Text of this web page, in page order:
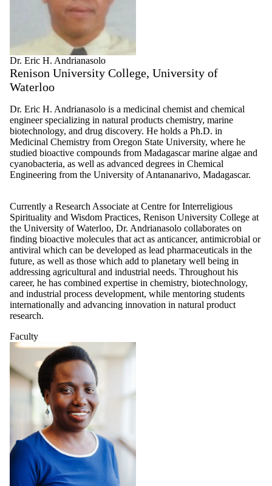
Dr. Eric H. Andrianasolo
Renison University College, University of
Waterloo
Dr. Eric H. Andrianasolo is a medicinal chemist and chemical
engineer specializing in natural products chemistry, marine
biotechnology, and drug discovery. He holds a Ph.D. in
Medicinal Chemistry from Oregon State University, where he
studied bioactive compounds from Madagascar marine algae and
cyanobacteria, as well as advanced degrees in Chemical
Engineering from the University of Antananarivo, Madagascar.
Currently a Research Associate at Centre for Interreligious
Spirituality and Wisdom Practices, Renison University College at
the University of Waterloo, Dr. Andrianasolo collaborates on
finding bioactive molecules that act as anticancer, antimicrobial or
antiviral which can be developed as lead pharmaceuticals in the
future, as well as those which add to planetary well being in
addressing agricultural and industrial needs. Throughout his
career, he has combined expertise in chemistry, biotechnology,
and industrial process development, while mentoring students
internationally and advancing innovation in natural product
research.
Faculty